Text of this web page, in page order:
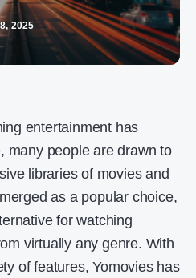
2025
entertainment has
many people are drawn to
libraries of movies and
as a popular choice,
for watching
virtually any genre. With
of features, Yomovies has